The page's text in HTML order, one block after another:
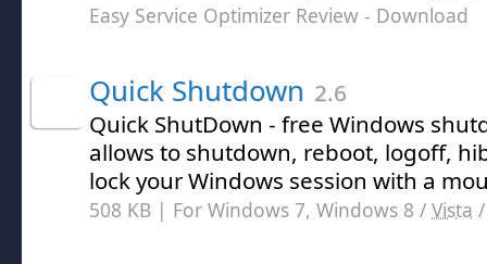
Easy Service Optimizer Review - Download
Quick Shutdown 2.6
Quick ShutDown - free Windows
allows to shutdown, reboot, logoff,
lock your Windows session with a
508 KB | For Windows 7, Windows 8 / Vista